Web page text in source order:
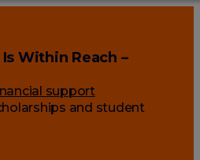
Within Reach –
support
and student